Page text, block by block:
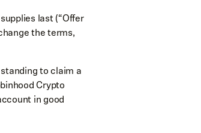
last (“Offer
the terms,
to claim a
Crypto
in good